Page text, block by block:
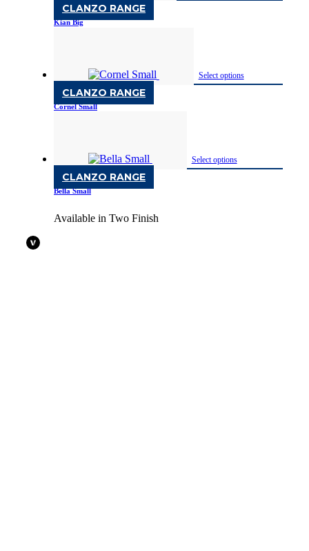
CLANZO RANGE
Kian Big
Select options
CLANZO RANGE
Cornel Small
Select options
CLANZO RANGE
Bella Small
Available in Two Finish